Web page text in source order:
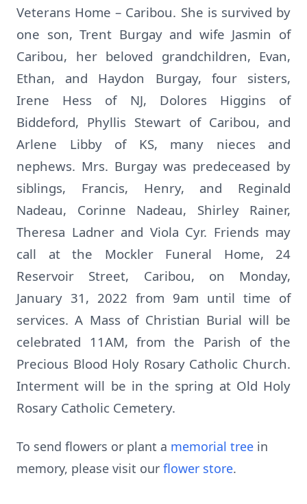
Veterans Home – Caribou. She is survived by
one son, Trent Burgay and wife Jasmin of
Caribou, her beloved grandchildren, Evan,
Ethan, and Haydon Burgay, four sisters,
Irene Hess of NJ, Dolores Higgins of
Biddeford, Phyllis Stewart of Caribou, and
Arlene Libby of KS, many nieces and
nephews. Mrs. Burgay was predeceased by
siblings, Francis, Henry, and Reginald
Nadeau, Corinne Nadeau, Shirley Rainer,
Theresa Ladner and Viola Cyr. Friends may
call at the Mockler Funeral Home, 24
Reservoir Street, Caribou, on Monday,
January 31, 2022 from 9am until time of
services. A Mass of Christian Burial will be
celebrated 11AM, from the Parish of the
Precious Blood Holy Rosary Catholic Church.
Interment will be in the spring at Old Holy
Rosary Catholic Cemetery.
To send flowers or plant a memorial tree in
memory, please visit our flower store.